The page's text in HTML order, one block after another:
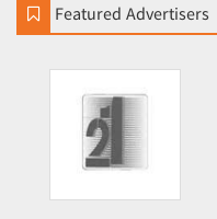
Featured Advertisers